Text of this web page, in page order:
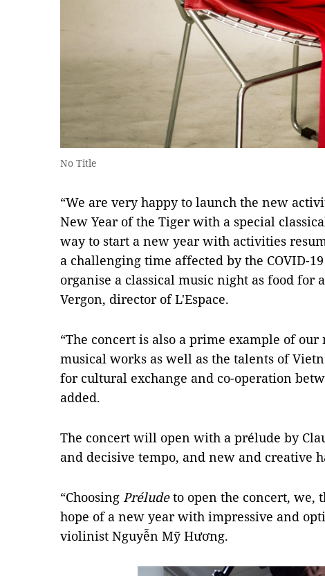
No Title
“We are very happy to launch the new
New Year of the Tiger with a special
way to start a new year with activities
a challenging time affected by the COVID-
organise a classical music night as food for
Vergon, director of L'Espace.
“The concert is also a prime example of
musical works as well as the talents of
for cultural exchange and co-operation
added.
The concert will open with a prélude by
and decisive tempo, and new and creative
“Choosing Préludeto open the concert, we,
hope of a new year with impressive and
violinist Nguyễn Mỹ Hương.